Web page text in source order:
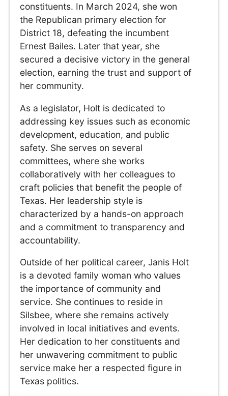
constituents. In March 2024, she won
the Republican primary election for
District 18, defeating the incumbent
Ernest Bailes. Later that year, she
secured a decisive victory in the general
election, earning the trust and support of
her community.
As a legislator, Holt is dedicated to
addressing key issues such as economic
development, education, and public
safety. She serves on several
committees, where she works
collaboratively with her colleagues to
craft policies that benefit the people of
Texas. Her leadership style is
characterized by a hands-on approach
and a commitment to transparency and
accountability.
Outside of her political career, Janis Holt
is a devoted family woman who values
the importance of community and
service. She continues to reside in
Silsbee, where she remains actively
involved in local initiatives and events.
Her dedication to her constituents and
her unwavering commitment to public
service make her a respected figure in
Texas politics.